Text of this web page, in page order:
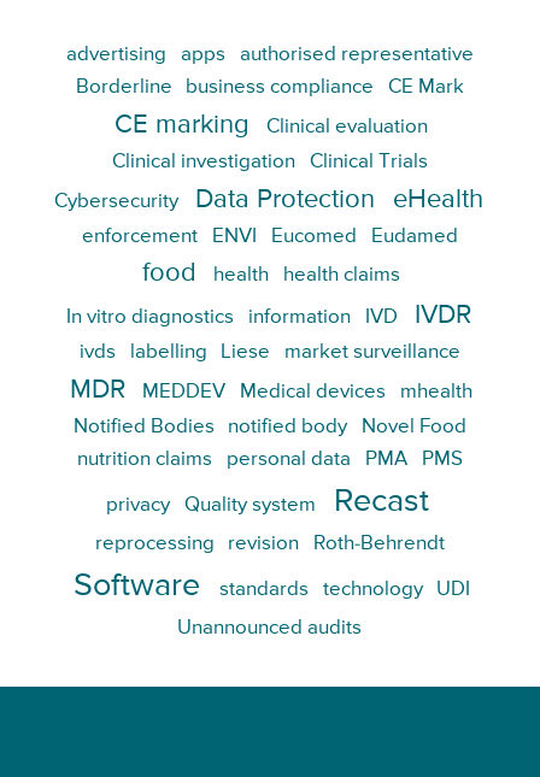
advertising apps
authorised representative
Borderline
business compliance CE Mark
CE marking
Clinical evaluation
Clinical investigation
Clinical Trials
Cybersecurity
Data Protection eHealth
enforcement ENVI Eucomed Eudamed
food health health claims
In vitro diagnostics information IVD IVDR
ivds labelling Liese market surveillance
MDR MEDDEV Medical devices
mhealth
Notified Bodies
notified body
Novel Food
nutrition claims
personal data PMA PMS
privacy Quality system Recast
reprocessing revision Roth-Behrendt
Software standards technology
UDI
Unannounced audits